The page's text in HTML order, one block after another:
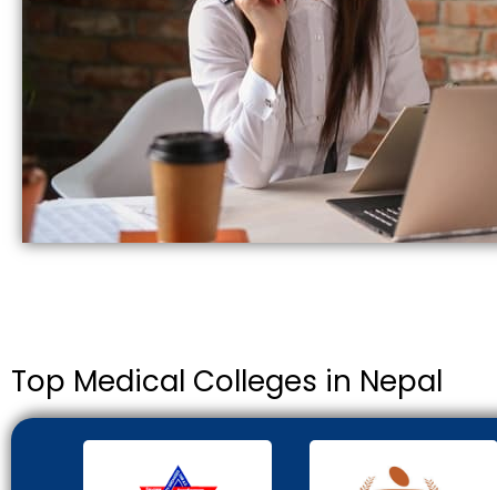
Top Medical Colleges in Nepal